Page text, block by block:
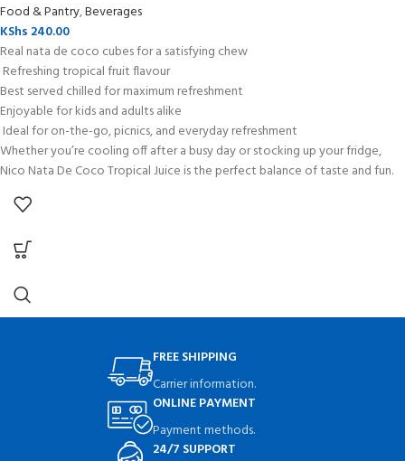
Food & Pantry,Beverages
KShs 240.00
Real nata de coco cubes for a satisfying chew
Refreshing tropical fruit flavour
Best served chilled for maximum refreshment
Enjoyable for kids and adults alike
Ideal for on-the-go, picnics, and everyday refreshment
Whether you’re cooling off after a busy day or stocking up your fridge,
Nico Nata De Coco Tropical Juice is the perfect balance of taste and fun.
FREE SHIPPING
Carrier information.
ONLINE PAYMENT
Payment methods.
24/7 SUPPORT